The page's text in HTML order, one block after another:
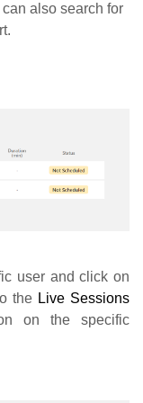
also search for
user and click on
the Live Sessions
on the specific